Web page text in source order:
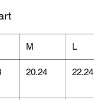
M L
20.24 22.24